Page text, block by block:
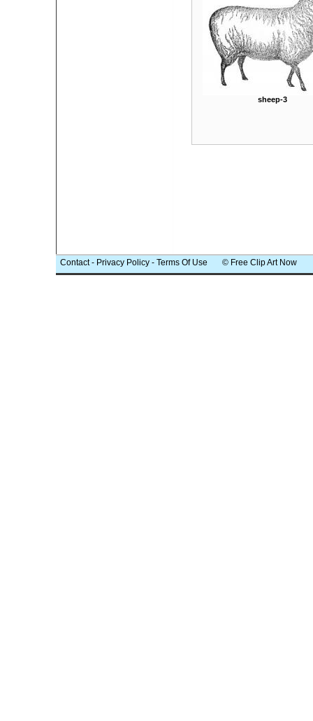
sheep-3
Contact- Privacy Policy - Terms Of Use © Free Clip Art Now